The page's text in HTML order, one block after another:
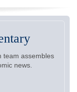
team assembles
news.